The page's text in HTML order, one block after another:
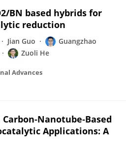
BN based hybrids for
reduction
Jian Guo
Guangzhao
Zuoli He
Advances
Applications: A